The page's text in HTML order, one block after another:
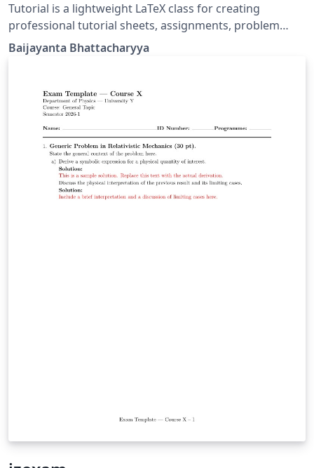
Tutorial is a lightweight LaTeX class for creating
professional tutorial sheets, assignments, problem
sets, and coursework handouts. It provides a clean
academic layout with automatic title generation,
and footers, and a customizable problem environment
with nested subproblems. Designed for instructors,
teaching assistants, and educators, the class
emphasizes simplicity, readability, and consistency
while leveraging modern XeLaTeX/LuaLaTeX typography
through `fontspec` and `unicode-math`. It is particularly
well suited for university-level STEM courses, where
Baijayanta Bhattacharyya